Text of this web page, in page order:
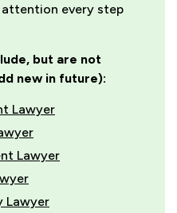
every step
but are not
new in future):
Lawyer
Lawyer
Lawyer